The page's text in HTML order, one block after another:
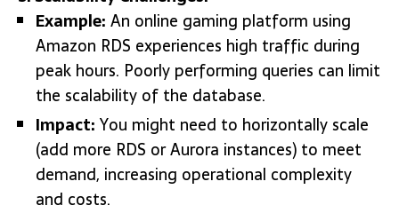
Example: An online gaming platform using
Amazon RDS experiences high traffic during
peak hours. Poorly performing queries can limit
the scalability of the database.
Impact: You might need to horizontally scale
(add more RDS or Aurora instances) to meet
demand, increasing operational complexity
and costs.